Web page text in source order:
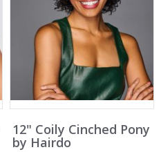
12" Coily Cinched Pony
by Hairdo